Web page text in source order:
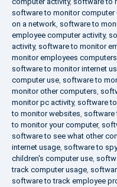
software to monitor computer
on a network, software to
employee computer activity,
activity, software to monitor
monitor employees computers
software to monitor internet
computer use, software to
monitor other computers,
monitor pc activity, software
to monitor websites, software
to monitor your computer,
software to see what other
internet usage, software to
children's computer use,
track computer usage,
software to track employee